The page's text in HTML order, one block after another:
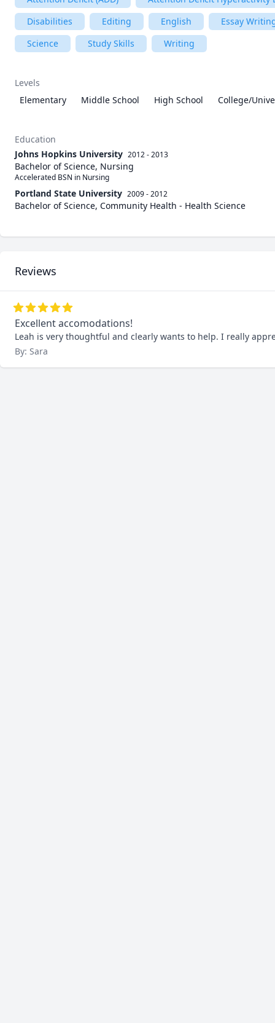
Disabilities
Editing English
Essay
Science
Study Skills Writing
Levels
Elementary
Middle School High School College/
Education
Johns Hopkins University 2012 - 2013
Bachelor of Science, Nursing
Accelerated BSN in Nursing
Portland State University 2009 - 2012
Bachelor of Science, Community Health - Health Science
Reviews
Excellent accomodations!
Leah is very thoughtful and clearly wants to help. I really
By: Sara